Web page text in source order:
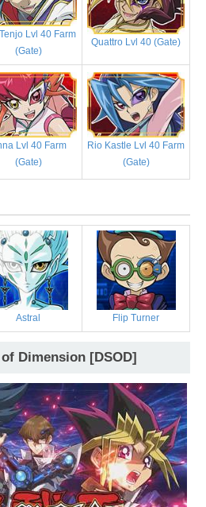
Lvl 40 Farm
(Gate)
Quattro Lvl 40 (Gate)
Lvl 40 Farm
(Gate)
Rio Kastle Lvl 40 Farm
(Gate)
Astral Flip Turner
Dimension [DSOD]